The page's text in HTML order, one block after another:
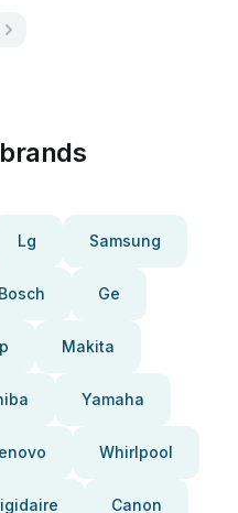
Lg Samsung
Bosch Ge
Makita
Yamaha
Whirlpool
Canon